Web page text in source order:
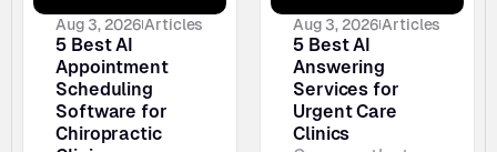
Aug 3, 2026 Articles
5 Best AI
Appointment
Scheduling
Software for
Chiropractic
Aug 3, 2026 Articles
5 Best AI
Answering
Services for
Urgent Care
Clinics